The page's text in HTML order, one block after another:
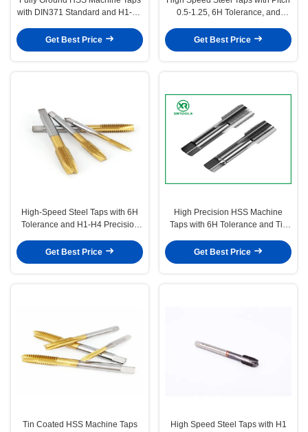
with DIN371 Standard and H1-H4
Threading
Get Best Price
0.5-1.25, 6H Tolerance, and
Threading
Get Best Price
High-Speed Steel Taps with 6H
Tolerance and H1-H4 Precision
Pitch
Get Best Price
High Precision HSS Machine
Taps with 6H Tolerance and Tin
Get Best Price
Tin Coated HSS Machine Taps
High Speed Steel Taps with H1